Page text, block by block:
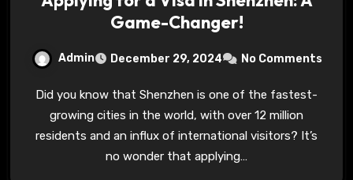
Game-Changer!
Admin December 29, 2024 No Comments
Did you know that Shenzhen is one of the fastest-
growing cities in the world, with over 12 million
residents and an influx of international visitors? It’s
no wonder that applying…